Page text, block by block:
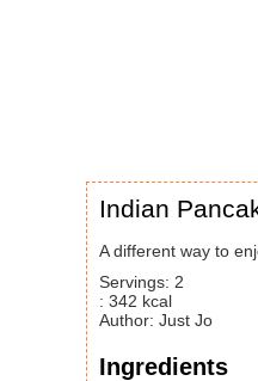
Indian
A different way to
Servings: 2
: 342 kcal
Author: Just Jo
Ingredients